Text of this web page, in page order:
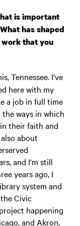
is important
has shaped
that you
Tennessee. I’ve
here with my
a job in full time
ways in which
their faith and
about
and I’m still
years ago, I
system and
Civic
happening
and Akron,